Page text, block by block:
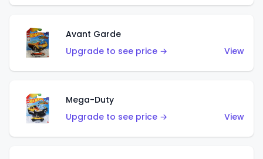
Avant Garde
Upgrade to see price →
View
Mega-Duty
Upgrade to see price →
View